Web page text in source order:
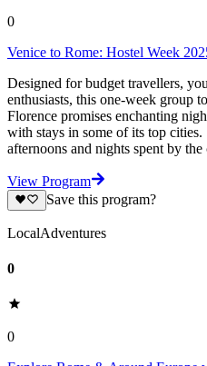
0
Venice to Rome: Hostel Week
Designed for budget travellers,
enthusiasts, this one-week group
Florence promises enchanting
with stays in some of its top
afternoons and nights spent by the
View Program
Save this program?
LocalAdventures
0
0